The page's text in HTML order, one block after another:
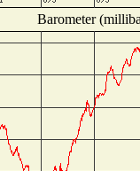
Barometer